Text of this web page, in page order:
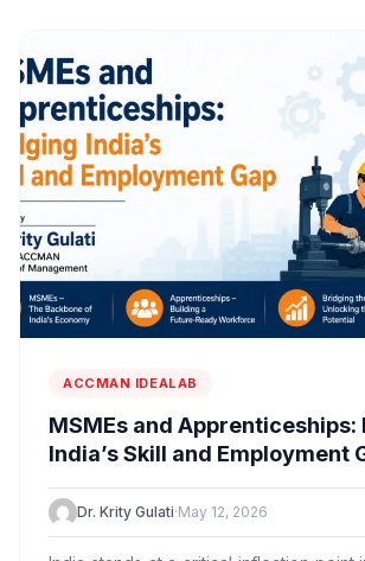
ACCMAN IDEALAB
MSMEs and Apprenticeships:
India’s Skill and Employment
Dr. Krity Gulati·May 12, 2026